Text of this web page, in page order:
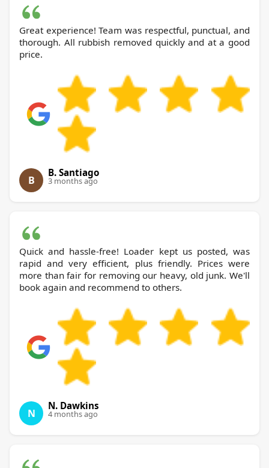
Great experience! Team was respectful, punctual, and
thorough. All rubbish removed quickly and at a good
price.
B
B. Santiago
3 months ago
Quick and hassle-free! Loader kept us posted, was
rapid and very efficient, plus friendly. Prices were
more than fair for removing our heavy, old junk. We'll
book again and recommend to others.
N
N. Dawkins
4 months ago